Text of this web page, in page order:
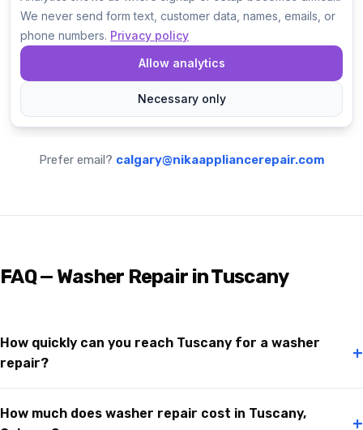
Prefer email? calgary@nikaappliancerepair.com
FAQ — Washer Repair in Tuscany
How quickly can you reach Tuscany for a washer
repair?
+
How much does washer repair cost in Tuscany,
+